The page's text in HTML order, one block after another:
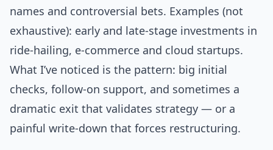
names and controversial bets. Examples (not
exhaustive): early and late-stage investments in
ride-hailing, e-commerce and cloud startups.
What I’ve noticed is the pattern: big initial
checks, follow-on support, and sometimes a
dramatic exit that validates strategy — or a
painful write-down that forces restructuring.